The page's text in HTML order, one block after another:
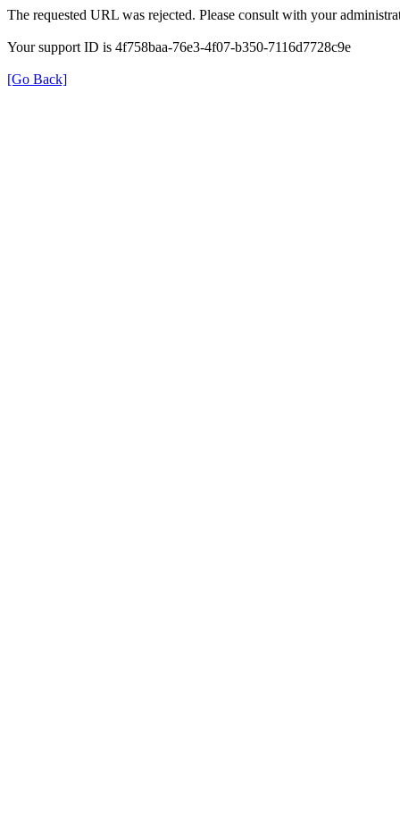
The requested URL was rejected. Please consult with your
Your support ID is 4f758baa-76e3-4f07-b350-7116d7728c9e
[Go Back]